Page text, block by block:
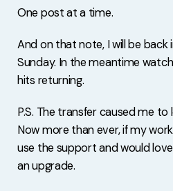
One post at a time.
And on that note, I will be back
Sunday. In the meantime
hits returning.
P.S. The transfer caused me
Now more than ever, if my
use the support and would
an upgrade.